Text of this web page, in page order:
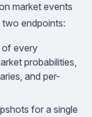
market events
endpoints:
every
probabilities,
and per-
for a single